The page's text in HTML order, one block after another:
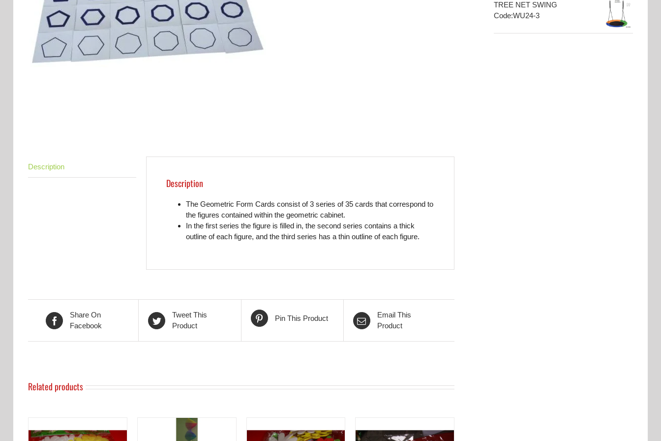
Description
Description
The Geometric Form Cards consist of 3 series of 35 cards that correspond to
the figures contained within the geometric cabinet.
In the first series the figure is filled in, the second series contains a thick
outline of each figure, and the third series has a thin outline of each figure.
Share On
Facebook
Tweet This
Product
Pin This Product
Email This
Product
Related products
TREE NET SWING
Code:WU24-3